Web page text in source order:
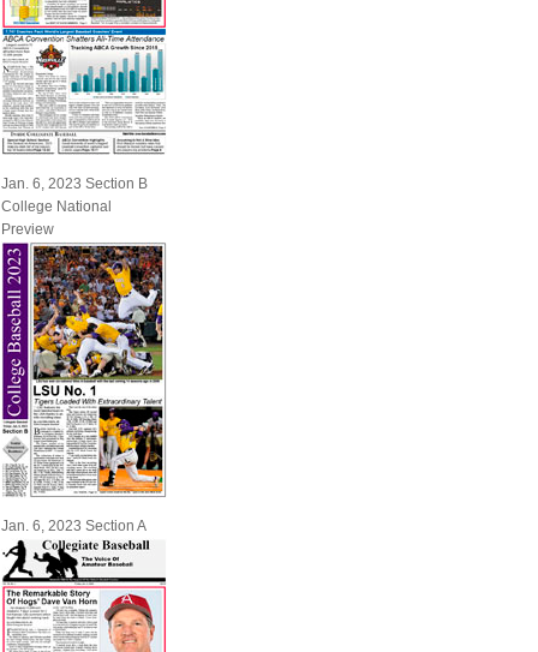
Jan. 6, 2023 Section B
College National
Preview
Jan. 6, 2023 Section A